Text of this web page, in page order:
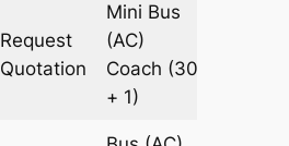
Request
Quotation
Mini Bus
(AC)
Coach (30
+ 1)